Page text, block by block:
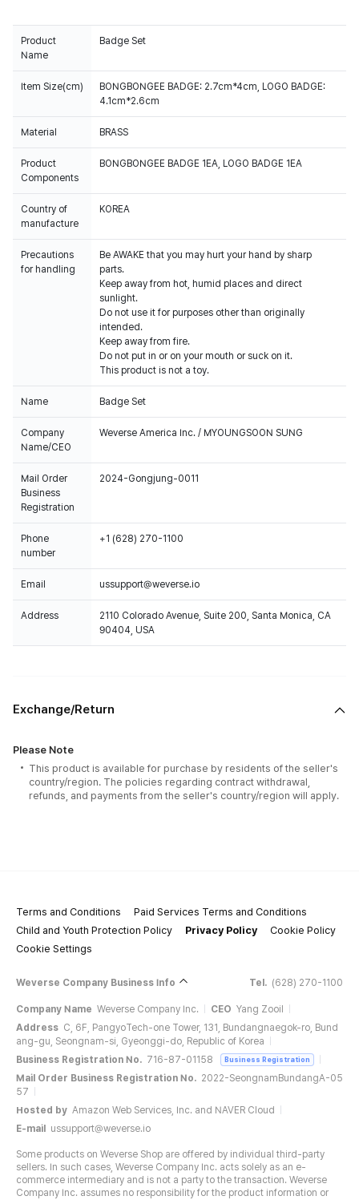
Product
Name
Badge Set
Item Size(cm)
BONGBONGEE BADGE: 2.7cm*4cm, LOGO BADGE:
4.1cm*2.6cm
Material BRASS
Product
Components
BONGBONGEE BADGE 1EA, LOGO BADGE 1EA
Country of
manufacture
KOREA
Precautions
for handling
Be AWAKE that you may hurt your hand by sharp
parts.
Keep away from hot, humid places and direct
sunlight.
Do not use it for purposes other than originally
intended.
Keep away from fire.
Do not put in or on your mouth or suck on it.
This product is not a toy.
Name Badge Set
Company
Name/CEO
Weverse America Inc. / MYOUNGSOON SUNG
Mail Order
Business
Registration
2024-Gongjung-0011
Phone
number
+1 (628) 270-1100
Email ussupport@weverse.io
Address
2110 Colorado Avenue, Suite 200, Santa Monica, CA
90404, USA
Exchange/Return
Please Note
This product is available for purchase by residents of the seller's
country/region. The policies regarding contract withdrawal,
refunds, and payments from the seller's country/region will apply.
Terms and Conditions
Paid Services Terms and Conditions
Child and Youth Protection Policy
Privacy Policy
Cookie Policy
Cookie Settings
Weverse Company Business Info Tel. (628) 270-1100
Company Name Weverse Company Inc. CEO Yang Zooil
Address C, 6F, PangyoTech-one Tower, 131, Bundangnaegok-ro, Bund
ang-gu, Seongnam-si, Gyeonggi-do, Republic of Korea
Business Registration No. 716-87-01158 Business Registration
Mail Order Business Registration No. 2022-SeongnamBundangA-05
57
Hosted by Amazon Web Services, Inc. and NAVER Cloud
E-mail
ussupport@weverse.io
Some products on Weverse Shop are offered by individual third-party
sellers. In such cases, Weverse Company Inc. acts solely as an e-
commerce intermediary and is not a party to the transaction. Weverse
Company Inc. assumes no responsibility for the product information or